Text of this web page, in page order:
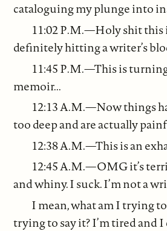
cataloguing my plunge into
11:02 P.M.—Holy shit this
definitely hitting a writer’s
11:45 P.M.—This is
memoir...
12:13 A.M.—Now things
too deep and are actually
12:38 A.M.—This is an
12:45 A.M.—OMG it’s
and whiny. I suck. I’m not a
I mean, what am I trying
trying to say it? I’m tired and I